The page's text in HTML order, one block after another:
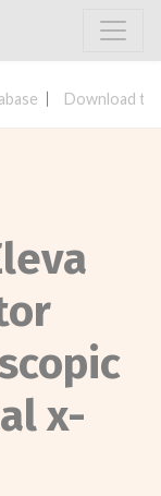
Download
x-